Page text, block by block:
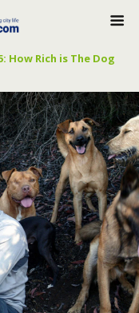
How Rich is The Dog